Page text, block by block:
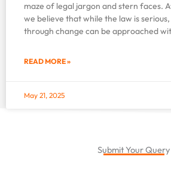
maze of legal jargon and stern faces.
we believe that while the law is
through change can be approached
READ MORE »
May 21, 2025
Submit Your Query